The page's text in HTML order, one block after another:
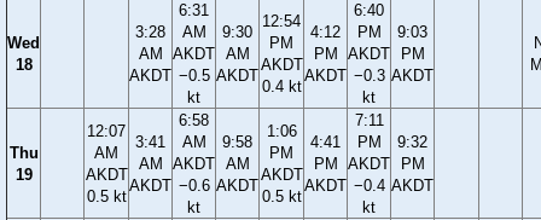
Wed
18
3:28
AM
AKDT
6:31
AM
AKDT
−0.5
kt
9:30
AM
AKDT
12:54
PM
AKDT
0.4 kt
4:12
PM
AKDT
6:40
PM
AKDT
−0.3
kt
9:03
PM
AKDT
Thu
19
12:07
AM
AKDT
0.5 kt
3:41
AM
AKDT
6:58
AM
AKDT
−0.6
kt
9:58
AM
AKDT
1:06
PM
AKDT
0.5 kt
4:41
PM
AKDT
7:11
PM
AKDT
−0.4
kt
9:32
PM
AKDT